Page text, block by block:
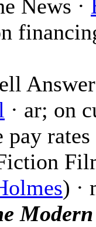
News ·
· ar; on
pay
) ·
Modern